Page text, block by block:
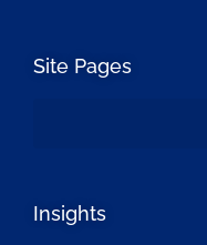
Site Pages
Insights